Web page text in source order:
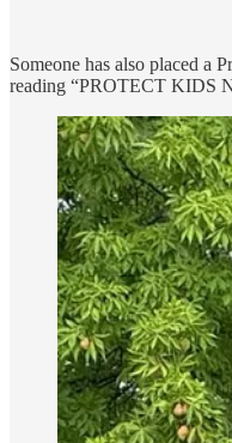
Someone has also placed a
reading “PROTECT KIDS